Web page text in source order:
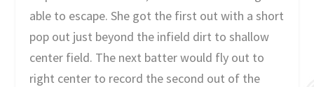
able to escape. She got the first out with a short
pop out just beyond the infield dirt to shallow
center field. The next batter would fly out to
right center to record the second out of the